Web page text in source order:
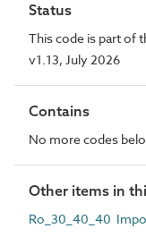
Status
This code is part of
v1.13, July 2026
Contains
No more codes
Other items in
Ro_30_40_40